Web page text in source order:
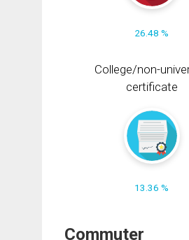
26.48 %
College/non-
certificate
13.36 %
Commuter